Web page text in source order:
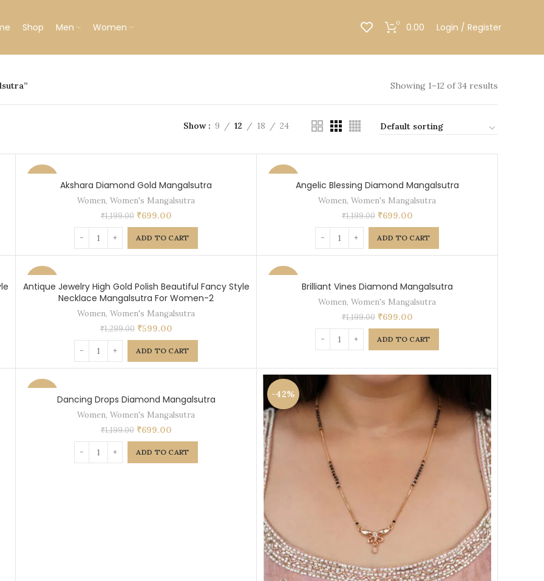
Shop Men Women 0 0.00 Login / Register
Showing 1–12 of 34 results
Show 9 12 18 24
Akshara Diamond Gold Mangalsutra
Women, Women's Mangalsutra
₹1,199.00 ₹699.00
ADD TO CART
Angelic Blessing Diamond Mangalsutra
Women, Women's Mangalsutra
₹1,199.00 ₹699.00
ADD TO CART
-54%
Antique Jewelry High Gold Polish Beautiful Fancy Style
Necklace Mangalsutra For Women-2
Women, Women's Mangalsutra
₹1,299.00 ₹599.00
ADD TO CART
Brilliant Vines Diamond Mangalsutra
Women, Women's Mangalsutra
₹1,199.00 ₹699.00
ADD TO CART
Dancing Drops Diamond Mangalsutra
Women, Women's Mangalsutra
₹1,199.00 ₹699.00
ADD TO CART
-42%